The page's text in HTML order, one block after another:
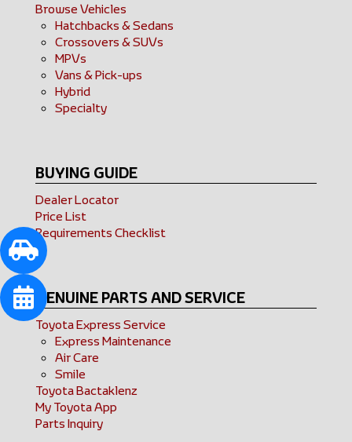
Browse Vehicles
Hatchbacks & Sedans
Crossovers & SUVs
MPVs
Vans & Pick-ups
Hybrid
Specialty
BUYING GUIDE
Dealer Locator
Price List
Requirements Checklist
GENUINE PARTS AND SERVICE
Toyota Express Service
Express Maintenance
Air Care
Smile
Toyota Bactaklenz
My Toyota App
Parts Inquiry